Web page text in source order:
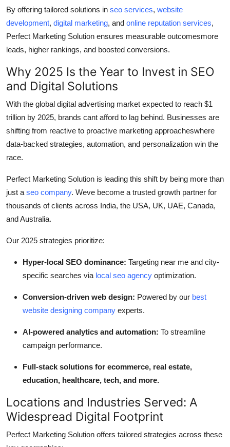
Support Number
By offering tailored solutions in seo services, website
development, digital marketing, and online reputation services,
Perfect Marketing Solution ensures measurable outcomesmore
leads, higher rankings, and boosted conversions.
Why 2025 Is the Year to Invest in SEO
and Digital Solutions
With the global digital advertising market expected to reach $1
trillion by 2025, brands cant afford to lag behind. Businesses are
shifting from reactive to proactive marketing approacheswhere
data-backed strategies, automation, and personalization win the
race.
Perfect Marketing Solution is leading this shift by being more than
just a seo company. Weve become a trusted growth partner for
thousands of clients across India, the USA, UK, UAE, Canada,
and Australia.
Our 2025 strategies prioritize:
Hyper-local SEO dominance: Targeting near me and city-
specific searches via local seo agency optimization.
Conversion-driven web design: Powered by our best
website designing company experts.
AI-powered analytics and automation: To streamline
campaign performance.
Full-stack solutions for ecommerce, real estate,
education, healthcare, tech, and more.
Locations and Industries Served: A
Widespread Digital Footprint
Perfect Marketing Solution offers tailored strategies across these